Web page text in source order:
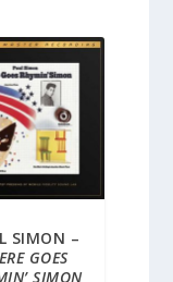
SIMON –
GOES
SIMON